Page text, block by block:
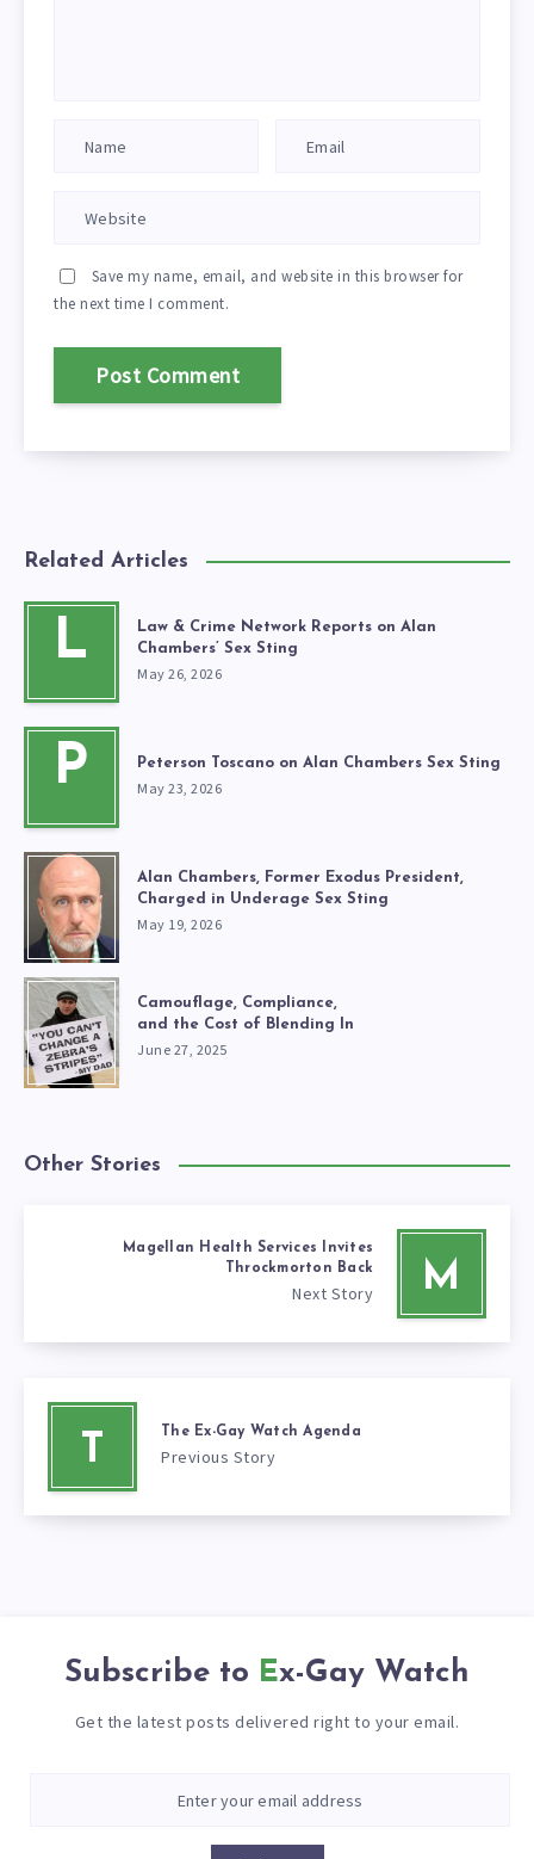
Save my name, email, and website in this browser for
the next time I comment.
Related Articles
L
Law & Crime Network Reports on Alan
Chambers’ Sex Sting
May 26, 2026
P Peterson Toscano on Alan Chambers Sex Sting
May 23, 2026
Alan Chambers, Former Exodus President,
Charged in Underage Sex Sting
May 19, 2026
Camouflage, Compliance,
and the Cost of Blending In
June 27, 2025
Other Stories
M
Magellan Health Services Invites
Throckmorton Back
Next Story
T The Ex-Gay Watch Agenda
Previous Story
Subscribe to Ex-Gay Watch
Get the latest posts delivered right to your email.